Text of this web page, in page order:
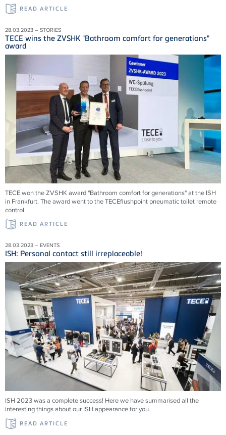
READ ARTICLE
28.03.2023 – STORIES
TECE wins the ZVSHK "Bathroom comfort for generations"
award
TECE won the ZVSHK award "Bathroom comfort for generations" at the ISH
in Frankfurt. The award went to the TECEflushpoint pneumatic toilet remote
control.
READ ARTICLE
28.03.2023 – EVENTS
ISH: Personal contact still irreplaceable!
ISH 2023 was a complete success! Here we have summarised all the
interesting things about our ISH appearance for you.
READ ARTICLE